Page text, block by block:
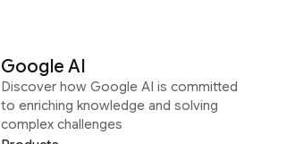
Google AI
Discover how Google AI is committed
to enriching knowledge and solving
complex challenges